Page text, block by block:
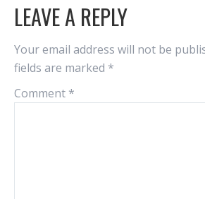
LEAVE A REPLY
Your email address will not be
fields are marked *
Comment *